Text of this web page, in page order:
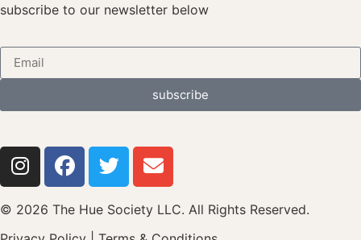
subscribe to our newsletter below
subscribe
© 2026 The Hue Society LLC. All Rights Reserved.